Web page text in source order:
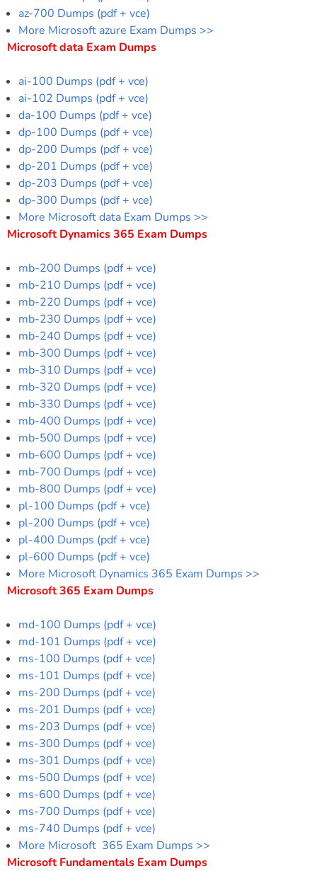
az-700 Dumps (pdf + vce)
More Microsoft azure Exam Dumps >>
Microsoft data Exam Dumps
ai-100 Dumps (pdf + vce)
ai-102 Dumps (pdf + vce)
da-100 Dumps (pdf + vce)
dp-100 Dumps (pdf + vce)
dp-200 Dumps (pdf + vce)
dp-201 Dumps (pdf + vce)
dp-203 Dumps (pdf + vce)
dp-300 Dumps (pdf + vce)
More Microsoft data Exam Dumps >>
Microsoft Dynamics 365 Exam Dumps
mb-200 Dumps (pdf + vce)
mb-210 Dumps (pdf + vce)
mb-220 Dumps (pdf + vce)
mb-230 Dumps (pdf + vce)
mb-240 Dumps (pdf + vce)
mb-300 Dumps (pdf + vce)
mb-310 Dumps (pdf + vce)
mb-320 Dumps (pdf + vce)
mb-330 Dumps (pdf + vce)
mb-400 Dumps (pdf + vce)
mb-500 Dumps (pdf + vce)
mb-600 Dumps (pdf + vce)
mb-700 Dumps (pdf + vce)
mb-800 Dumps (pdf + vce)
pl-100 Dumps (pdf + vce)
pl-200 Dumps (pdf + vce)
pl-400 Dumps (pdf + vce)
pl-600 Dumps (pdf + vce)
More Microsoft Dynamics 365 Exam Dumps >>
Microsoft 365 Exam Dumps
md-100 Dumps (pdf + vce)
md-101 Dumps (pdf + vce)
ms-100 Dumps (pdf + vce)
ms-101 Dumps (pdf + vce)
ms-200 Dumps (pdf + vce)
ms-201 Dumps (pdf + vce)
ms-203 Dumps (pdf + vce)
ms-300 Dumps (pdf + vce)
ms-301 Dumps (pdf + vce)
ms-500 Dumps (pdf + vce)
ms-600 Dumps (pdf + vce)
ms-700 Dumps (pdf + vce)
ms-740 Dumps (pdf + vce)
More Microsoft 365 Exam Dumps >>
Microsoft Fundamentals Exam Dumps